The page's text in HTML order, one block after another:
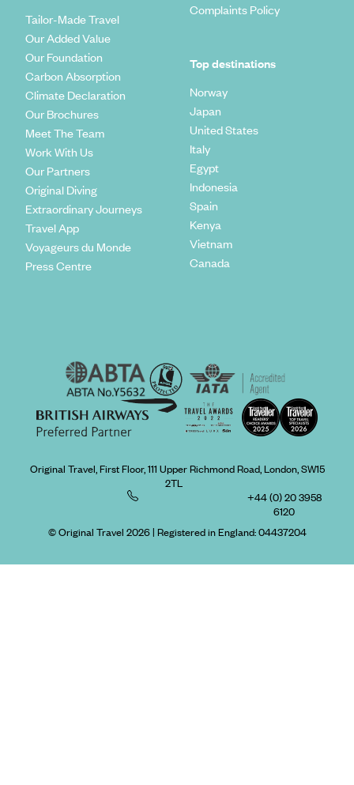
Tailor-Made Travel
Our Added Value
Our Foundation
Carbon Absorption
Climate Declaration
Our Brochures
Meet The Team
Work With Us
Our Partners
Original Diving
Extraordinary Journeys
Travel App
Voyageurs du Monde
Press Centre
Complaints Policy
Top destinations
Norway
Japan
United States
Italy
Egypt
Indonesia
Spain
Kenya
Vietnam
Canada
Original Travel, First Floor, 111 Upper Richmond Road, London, SW15
2TL
+44 (0) 20 3958
6120
© Original Travel 2026| Registered in England:04437204